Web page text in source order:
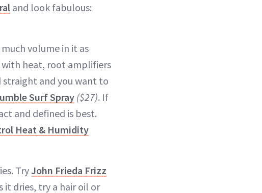
and look fabulous:
volume in it as
with heat, root amplifiers
straight and you want to
Surf Spray($27). If
and defined is best.
Heat & Humidity
Try John Frieda Frizz
it dries, try a hair oil or